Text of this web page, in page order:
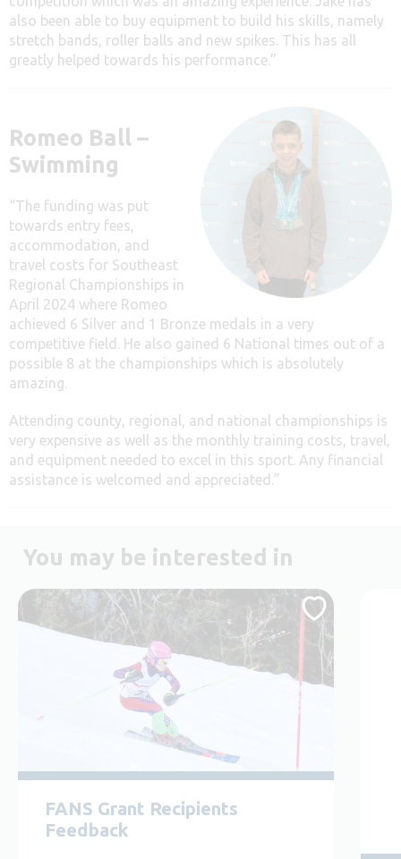
also been able to buy equipment to build his skills, namely
stretch bands, roller balls and new spikes. This has all
greatly helped towards his performance.”
Romeo Ball –
Swimming
“The funding was put
towards entry fees,
accommodation, and
travel costs for Southeast
Regional Championships in
April 2024 where Romeo
achieved 6 Silver and 1 Bronze medals in a very
competitive field. He also gained 6 National times out of a
possible 8 at the championships which is absolutely
amazing.
Attending county, regional, and national championships is
very expensive as well as the monthly training costs, travel,
and equipment needed to excel in this sport. Any financial
assistance is welcomed and appreciated.”
You may be interested in
FANS Grant Recipients
Feedback